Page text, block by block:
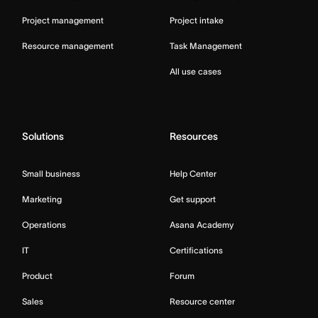
Project management
Resource management
Project intake
Task Management
All use cases
Solutions
Small business
Marketing
Operations
IT
Product
Sales
Resources
Help Center
Get support
Asana Academy
Certifications
Forum
Resource center